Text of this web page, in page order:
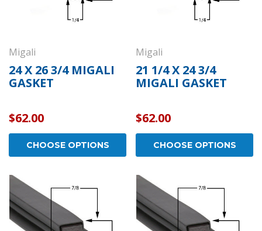
Migali
24 X 26 3/4 MIGALI
GASKET
$62.00
CHOOSE OPTIONS
Migali
21 1/4 X 24 3/4
MIGALI GASKET
$62.00
CHOOSE OPTIONS